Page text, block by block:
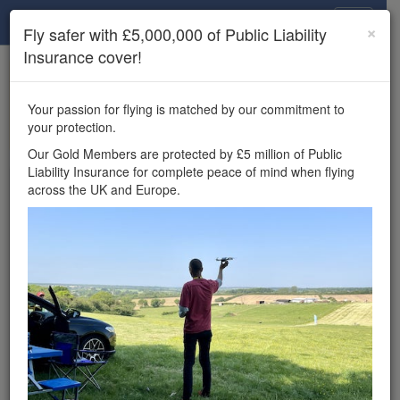
×
Unlock the full Drone Scene experience.
features, enter competitions, and get £5,000,000 drone
insurance cover.
Wondering where you
can fly your drone in the
£5,000,000 public liability
insurance cover? Welcome to
Drone Scene!
Wondering where you can legally fly your drone in the UK?
Drone Scene helps you find great flying locations and
provides £5m Public Liability Insurance cover for complete
×
Fly safer with £5,000,000 of Public Liability
Insurance cover!
Your passion for flying is matched by our commitment to
your protection.
Our Gold Members are protected by £5 million of Public
Liability Insurance for complete peace of mind when flying
across the UK and Europe.